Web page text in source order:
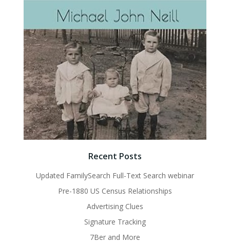
Recent Posts
Updated FamilySearch Full-Text Search webinar
Pre-1880 US Census Relationships
Advertising Clues
Signature Tracking
7Ber and More